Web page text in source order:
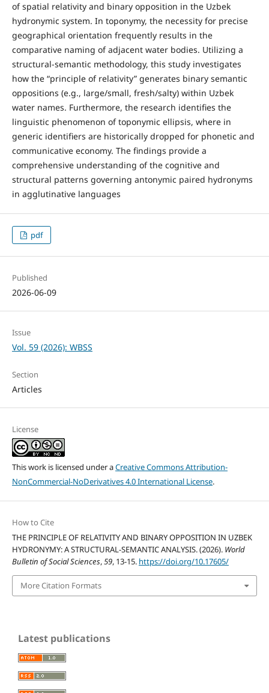
of spatial relativity and binary opposition in the Uzbek
hydronymic system. In toponymy, the necessity for precise
geographical orientation frequently results in the
comparative naming of adjacent water bodies. Utilizing a
structural-semantic methodology, this study investigates
how the “principle of relativity” generates binary semantic
oppositions (e.g., large/small, fresh/salty) within Uzbek
water names. Furthermore, the research identifies the
linguistic phenomenon of toponymic ellipsis, where in
generic identifiers are historically dropped for phonetic and
communicative economy. The findings provide a
comprehensive understanding of the cognitive and
structural patterns governing antonymic paired hydronyms
in agglutinative languages
pdf
Published
2026-06-09
Issue
Vol. 59 (2026): WBSS
Section
Articles
License
This work is licensed under aCreative Commons Attribution-
NonCommercial-NoDerivatives 4.0 International License.
How to Cite
THE PRINCIPLE OF RELATIVITY AND BINARY OPPOSITION IN UZBEK
HYDRONYMY: A STRUCTURAL-SEMANTIC ANALYSIS. (2026). World
Bulletin of Social Sciences,59, 13-15. https://doi.org/10.17605/
More Citation Formats
Latest publications